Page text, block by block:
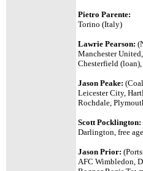
Pietro Parente:
Torino (Italy)
Lawrie Pearson:
Manchester
Chesterfield
Jason Peake:
Leicester City,
Rochdale,
Scott Pocklington:
Darlington, free
Jason Prior:
AFC Wimbledon,